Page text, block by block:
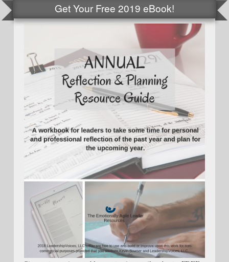
Get Your Free 2019 eBook!